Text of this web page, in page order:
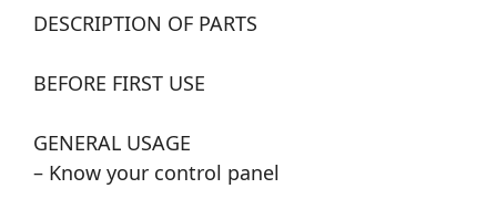
DESCRIPTION OF PARTS
BEFORE FIRST USE
GENERAL USAGE
– Know your control panel